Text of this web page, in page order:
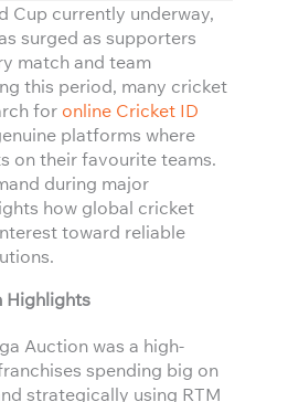
Cup currently underway,
surged as supporters
match and team
this period, many cricket
for online Cricket ID
platforms where
on their favourite teams.
during major
how global cricket
toward reliable
Highlights
Auction was a high-
spending big on
strategically using RTM